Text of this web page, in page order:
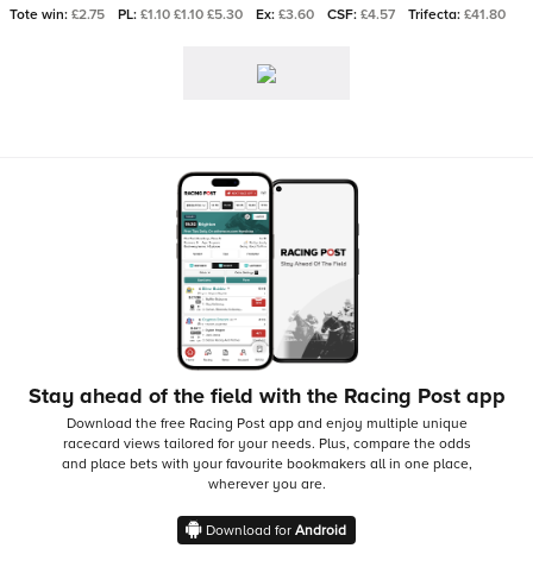
Tote win: £2.75 PL: £1.10 £1.10 £5.30 Ex: £3.60 CSF: £4.57 Trifecta: £41.80
Stay ahead of the field with the Racing Post app
Download the free Racing Post app and enjoy multiple unique
racecard views tailored for your needs. Plus, compare the odds
and place bets with your favourite bookmakers all in one place,
wherever you are.
Download for Android